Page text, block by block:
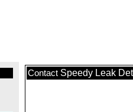
Contact Speedy Leak